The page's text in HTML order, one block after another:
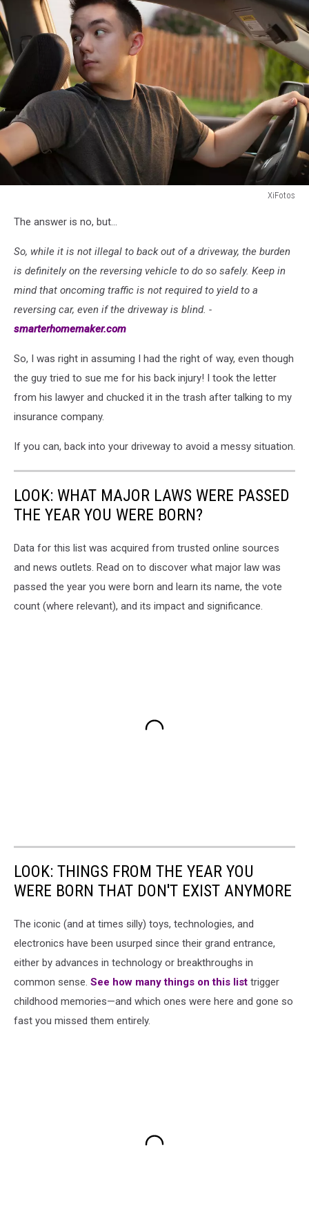
XiFotos
driver
backing
driveway
The answer is no, but...
So, while it is not illegal to back out of a driveway, the burden
is definitely on the reversing vehicle to do so safely. Keep in
mind that oncoming traffic is not required to yield to a
reversing car, even if the driveway is blind. -
smarterhomemaker.com
So, I was right in assuming I had the right of way, even though
the guy tried to sue me for his back injury! I took the letter
from his lawyer and chucked it in the trash after talking to my
insurance company.
If you can, back into your driveway to avoid a messy situation.
LOOK: WHAT MAJOR LAWS WERE PASSED
THE YEAR YOU WERE BORN?
Data for this list was acquired from trusted online sources
and news outlets. Read on to discover what major law was
passed the year you were born and learn its name, the vote
count (where relevant), and its impact and significance.
LOOK: THINGS FROM THE YEAR YOU
WERE BORN THAT DON'T EXIST ANYMORE
The iconic (and at times silly) toys, technologies, and
electronics have been usurped since their grand entrance,
either by advances in technology or breakthroughs in
common sense. See how many things on this list trigger
childhood memories—and which ones were here and gone so
fast you missed them entirely.